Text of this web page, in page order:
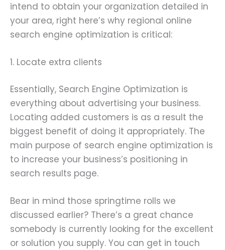
intend to obtain your organization detailed in
your area, right here’s why regional online
search engine optimization is critical:
1. Locate extra clients
Essentially, Search Engine Optimization is
everything about advertising your business.
Locating added customers is as a result the
biggest benefit of doing it appropriately. The
main purpose of search engine optimization is
to increase your business’s positioning in
search results page.
Bear in mind those springtime rolls we
discussed earlier? There’s a great chance
somebody is currently looking for the excellent
or solution you supply. You can get in touch